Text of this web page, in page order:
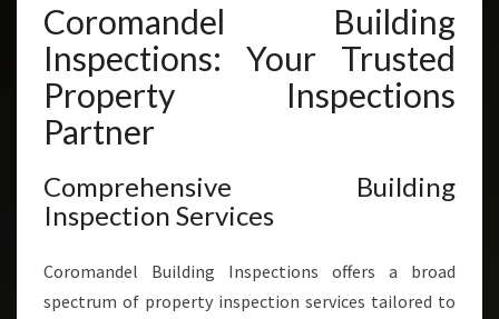
Coromandel Building
Inspections: Your Trusted
Property Inspections
Partner
Comprehensive Building
Inspection Services
Coromandel Building Inspections offers a broad
spectrum of property inspection services tailored to